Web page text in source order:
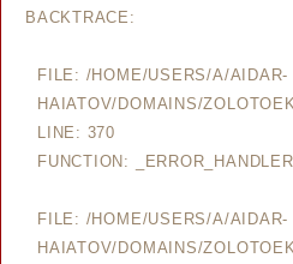
BACKTRACE:
FILE: /HOME/USERS/A/AIDAR-
HAIATOV/DOMAINS/
LINE: 370
FUNCTION: _ERROR_HANDLER
FILE: /HOME/USERS/A/AIDAR-
HAIATOV/DOMAINS/